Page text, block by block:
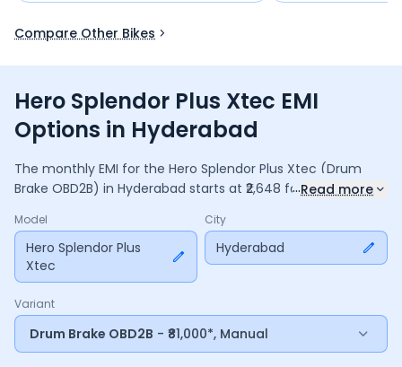
Compare Other Bikes
Hero Splendor Plus Xtec EMI
Options in Hyderabad
The monthly EMI for the Hero Splendor Plus Xtec (Drum
Brake OBD2B) in Hyderabad starts at ₹ 2,648 for a36 months
total payable amount is ₹95,343, including ₹12,665in interest.
Adjust the down payment, interest rate, and tenure above
to match your budget.
...Read more
Model
Hero Splendor Plus
Xtec
City
Hyderabad
Variant
Drum Brake OBD2B - ₹81,000*, Manual